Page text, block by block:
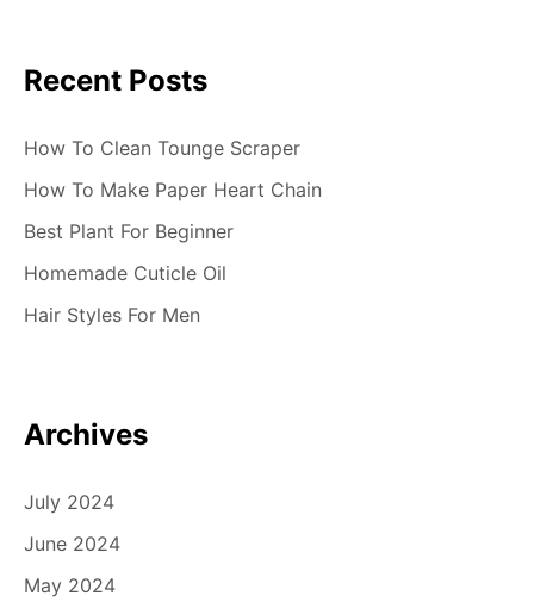
o
n
Recent Posts
How To Clean Tounge Scraper
How To Make Paper Heart Chain
Best Plant For Beginner
Homemade Cuticle Oil
Hair Styles For Men
Archives
July 2024
June 2024
May 2024